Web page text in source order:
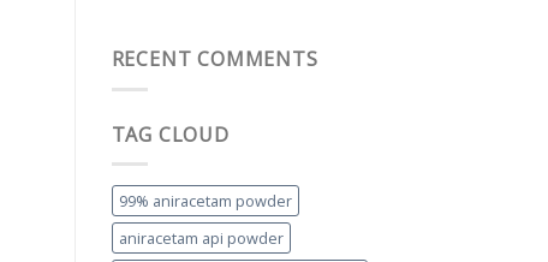
RECENT COMMENTS
TAG CLOUD
99% aniracetam powder
aniracetam api powder